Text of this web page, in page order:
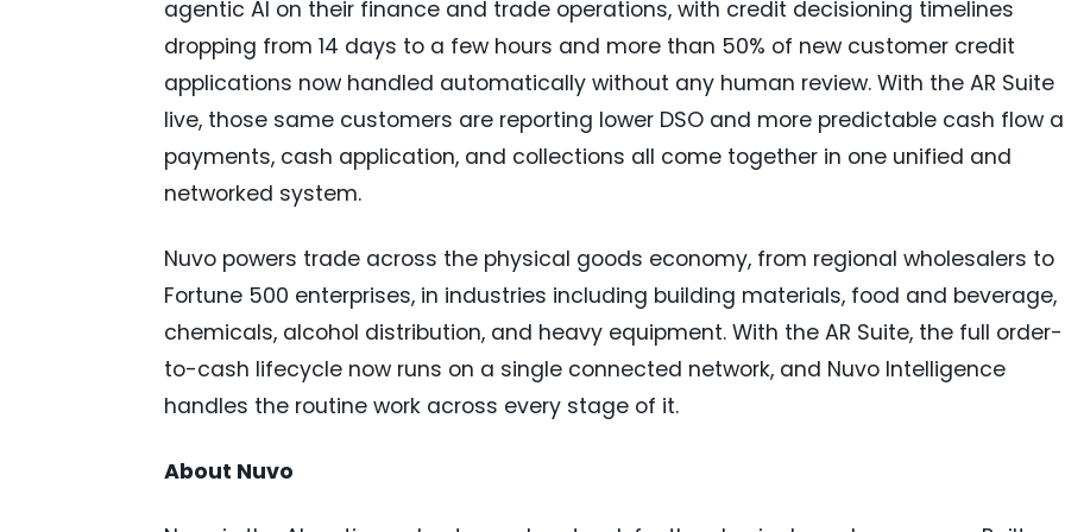
agentic AI on their finance and trade operations, with credit decisioning timelines
dropping from 14 days to a few hours and more than 50% of new customer credit
applications now handled automatically without any human review. With the AR Suite
live, those same customers are reporting lower DSO and more predictable cash flow
payments, cash application, and collections all come together in one unified and
networked system.
Nuvo powers trade across the physical goods economy, from regional wholesalers to
Fortune 500 enterprises, in industries including building materials, food and beverage,
chemicals, alcohol distribution, and heavy equipment. With the AR Suite, the full order-
to-cash lifecycle now runs on a single connected network, and Nuvo Intelligence
handles the routine work across every stage of it.
About Nuvo